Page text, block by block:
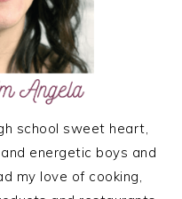
school sweet heart,
energetic boys and
my love of cooking,